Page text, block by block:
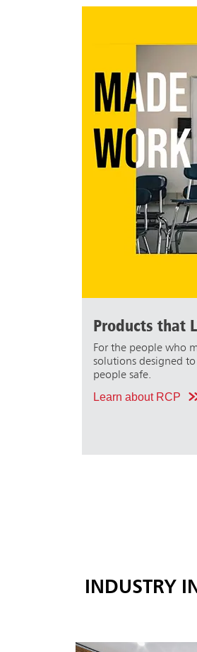
Products that
For the people who
solutions designed
people safe.
Learn about RCP
INDUSTRY